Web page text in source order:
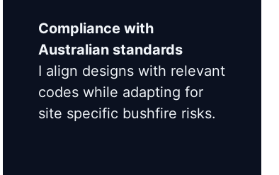
Compliance with
Australian standards
I align designs with relevant
codes while adapting for
site specific bushfire risks.